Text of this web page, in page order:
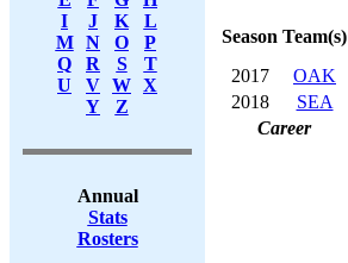
I
J K
L
M
N O
P
Q
R S
T
U
V W X
Y
Z
Annual
Stats
Rosters
Season Team(s)
2017
OAK
2018
SEA
Career